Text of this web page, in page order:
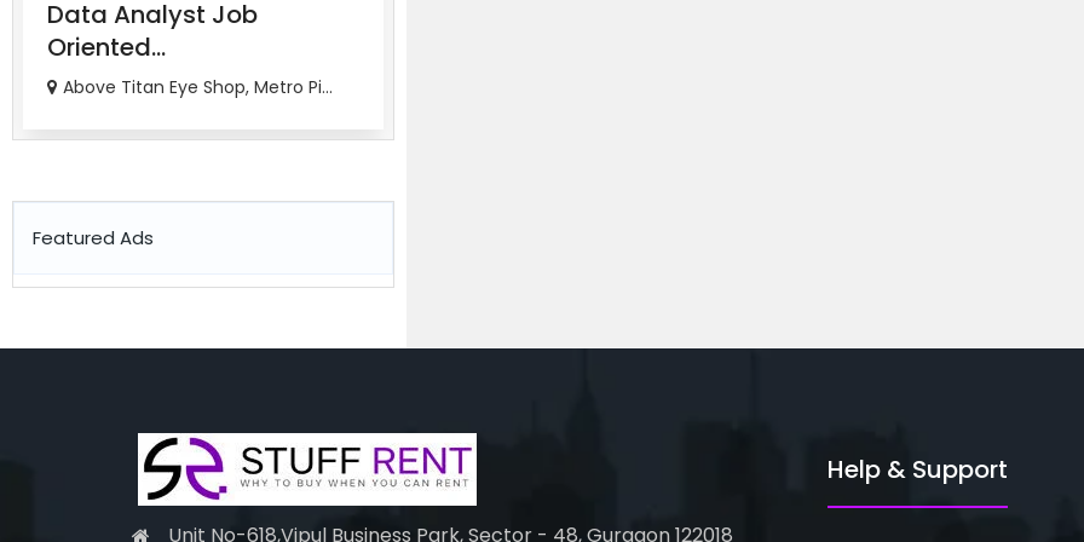
Data Analyst Job
Oriented...
Above Titan Eye Shop, Metro Pi...
Featured Ads
Unit No-618,Vipul Business Park, Sector - 48, Gurgaon 122018
Help & Support